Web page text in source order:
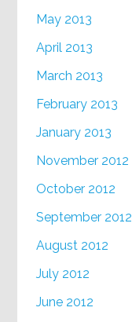
May 2013
April 2013
March 2013
February 2013
January 2013
November 2012
October 2012
September 2012
August 2012
July 2012
June 2012